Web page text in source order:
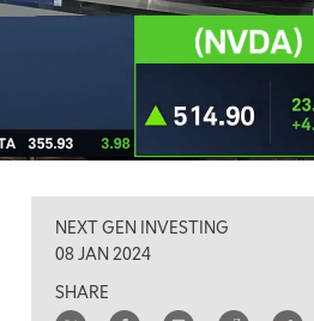
NEXT GEN INVESTING
08 JAN 2024
SHARE